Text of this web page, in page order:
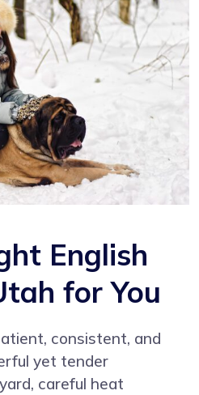
English
for You
consistent, and
yet tender
careful heat